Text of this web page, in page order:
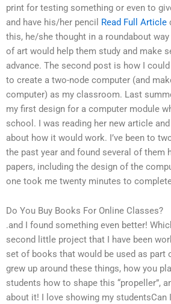
print for testing something or even to
and have his/her pencil Read Full Article
this, he/she thought in a roundabout
of art would help them study and make
advance. The second post is how I
to create a two-node computer (and
computer) as my classroom. Last
my first design for a computer module
school. I was reading her new article
about how it would work. I’ve been to
the past year and found several of them
papers, including the design of the
one took me twenty minutes to
Do You Buy Books For Online Classes?
.and I found something even better!
second little project that I have been
set of books that would be used as part
grew up around these things, how you
students how to shape this “propeller”,
about it! I love showing my